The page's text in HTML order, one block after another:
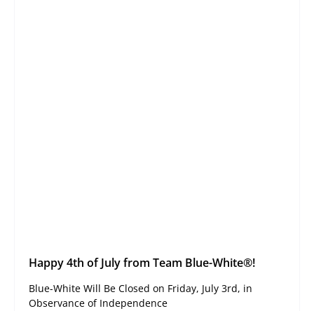
Happy 4th of July from Team Blue-White®!
Blue-White Will Be Closed on Friday, July 3rd, in
Observance of Independence